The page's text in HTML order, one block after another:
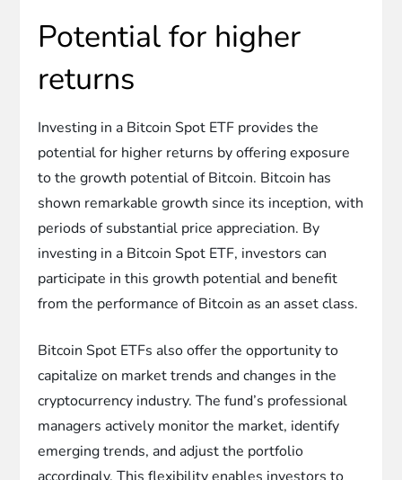
Potential for higher
returns
Investing in a Bitcoin Spot ETF provides the
potential for higher returns by offering exposure
to the growth potential of Bitcoin. Bitcoin has
shown remarkable growth since its inception, with
periods of substantial price appreciation. By
investing in a Bitcoin Spot ETF, investors can
participate in this growth potential and benefit
from the performance of Bitcoin as an asset class.
Bitcoin Spot ETFs also offer the opportunity to
capitalize on market trends and changes in the
cryptocurrency industry. The fund’s professional
managers actively monitor the market, identify
emerging trends, and adjust the portfolio